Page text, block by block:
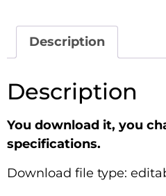
Description
Description
You download it, you
specifications.
Download file type: